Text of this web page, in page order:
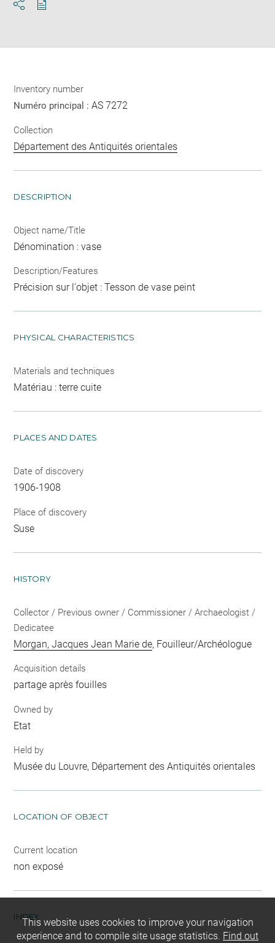
Inventory number
Numéro principal :AS 7272
Collection
Département des Antiquités orientales
DESCRIPTION
Object name/Title
Dénomination : vase
Description/Features
Précision sur l'objet : Tesson de vase peint
PHYSICAL CHARACTERISTICS
Materials and techniques
Matériau : terre cuite
PLACES AND DATES
Date of discovery
1906-1908
Place of discovery
Suse
HISTORY
Collector / Previous owner / Commissioner / Archaeologist /
Dedicatee
Morgan, Jacques Jean Marie de, Fouilleur/Archéologue
Acquisition details
partage après fouilles
Owned by
Etat
Held by
Musée du Louvre, Département des Antiquités orientales
LOCATION OF OBJECT
Current location
non exposé
INDEX
This website uses cookies to improve your navigation
experience and to compile site usage statistics. Find out